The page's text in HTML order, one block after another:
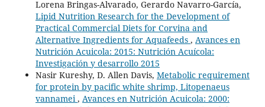
Lorena Bringas-Alvarado, Gerardo Navarro-García,
Lipid Nutrition Research for the Development of
Practical Commercial Diets for Corvina and
Alternative Ingredients for Aquafeeds , Avances en
Nutrición Acuicola: 2015: Nutrición Acuícola:
Investigación y desarrollo 2015
Nasir Kureshy, D. Allen Davis, Metabolic requirement
for protein by pacific white shrimp, Litopenaeus
vannamei , Avances en Nutrición Acuicola: 2000: